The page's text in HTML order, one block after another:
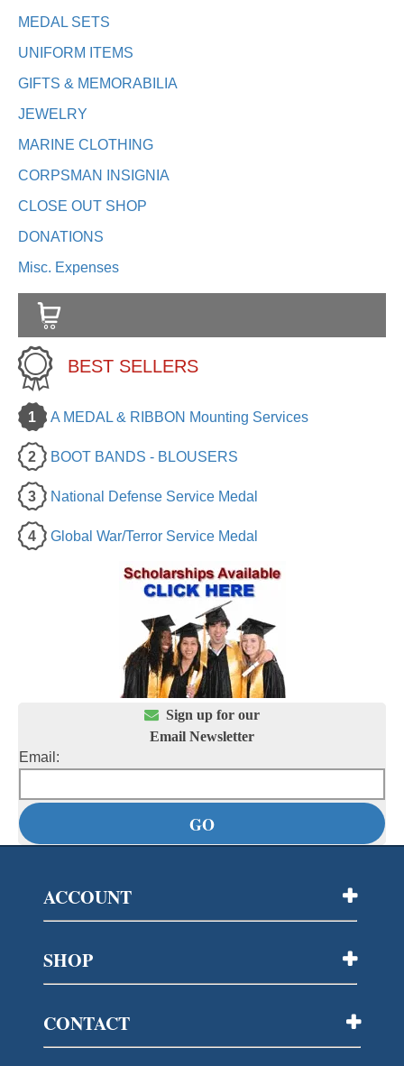
MEDAL SETS
UNIFORM ITEMS
GIFTS & MEMORABILIA
JEWELRY
MARINE CLOTHING
CORPSMAN INSIGNIA
CLOSE OUT SHOP
DONATIONS
Misc. Expenses
BEST SELLERS
1 A MEDAL & RIBBON Mounting Services
2 BOOT BANDS - BLOUSERS
3 National Defense Service Medal
4 Global War/Terror Service Medal
 Sign up for our
Email Newsletter
Email:
ACCOUNT
SHOP
CONTACT